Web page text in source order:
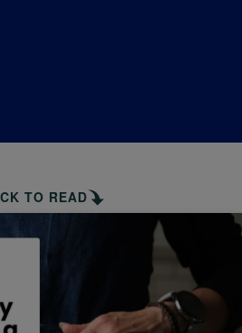
TO READ